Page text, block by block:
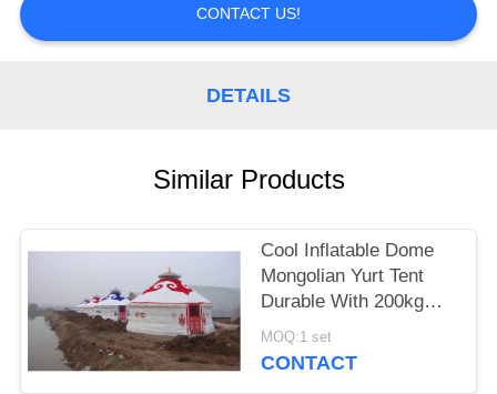
PRIVACY
CONTACT US!
DETAILS
Similar Products
Cool Inflatable Dome
Mongolian Yurt Tent
Durable With 200kg
Bearable Weight
MOQ:1 set
CONTACT